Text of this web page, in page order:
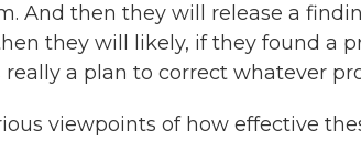
And then they will release a
they will likely, if they found a
a plan to correct whatever
viewpoints of how effective